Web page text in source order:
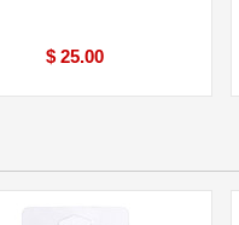
$ 25.00